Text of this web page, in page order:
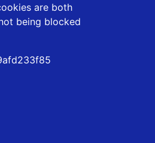
are both
being blocked